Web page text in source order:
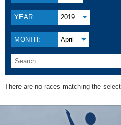
YEAR: 2019
MONTH: April
There are no races matching the